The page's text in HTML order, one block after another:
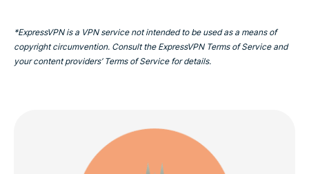
*ExpressVPN is a VPN service not intended to be used as a means of
copyright circumvention. Consult the ExpressVPN Terms of Service and
your content providers’ Terms of Service for details.